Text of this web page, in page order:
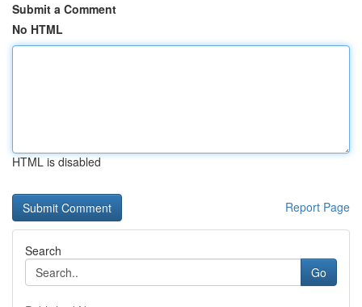
Submit a Comment
No HTML
HTML is disabled
Report Page
Search
Go